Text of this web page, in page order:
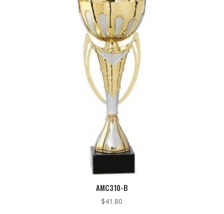
AMC310-B
$41.80